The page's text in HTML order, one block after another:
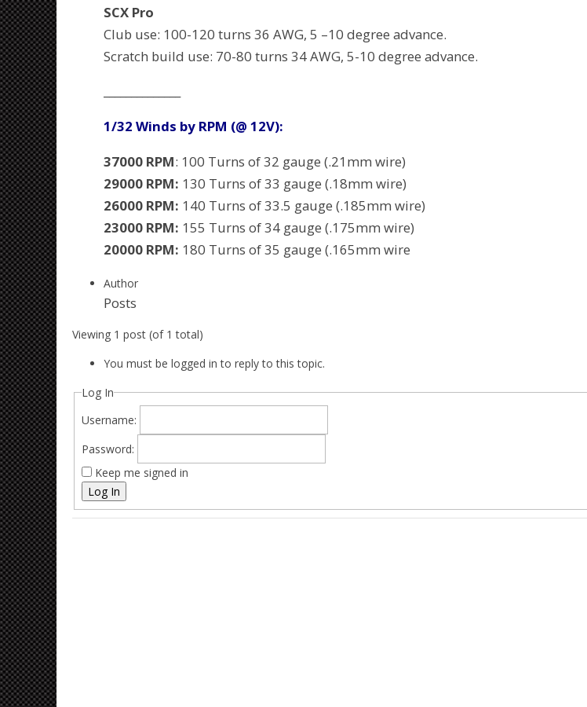
SCX Pro
Club use: 100-120 turns 36 AWG, 5 –10 degree advance.
Scratch build use: 70-80 turns 34 AWG, 5-10 degree advance.
1/32 Winds by RPM (@ 12V):
37000 RPM: 100 Turns of 32 gauge (.21mm wire)
29000 RPM: 130 Turns of 33 gauge (.18mm wire)
26000 RPM: 140 Turns of 33.5 gauge (.185mm wire)
23000 RPM: 155 Turns of 34 gauge (.175mm wire)
20000 RPM: 180 Turns of 35 gauge (.165mm wire
Author
Posts
Viewing 1 post (of 1 total)
You must be logged in to reply to this topic.
Log In
Username:
Password:
Keep me signed in
Log In